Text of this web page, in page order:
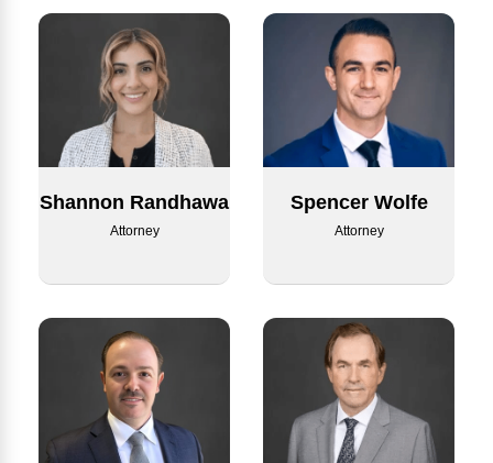
Shannon Randhawa
Attorney
Spencer Wolfe
Attorney